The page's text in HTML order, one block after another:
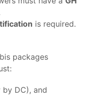
is required.
packages
DC), and